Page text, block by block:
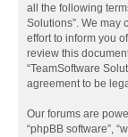
all the following
Solutions”. We may
effort to inform you
review this
“TeamSoftware
agreement to be
Our forums are
“phpBB software”,